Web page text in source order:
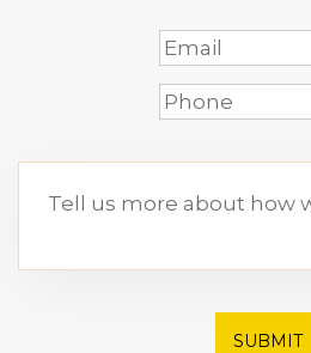
SUBMIT